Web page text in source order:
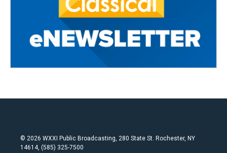
© 2026 WXXI Public Broadcasting, 280 State St. Rochester, NY
14614, (585) 325-7500